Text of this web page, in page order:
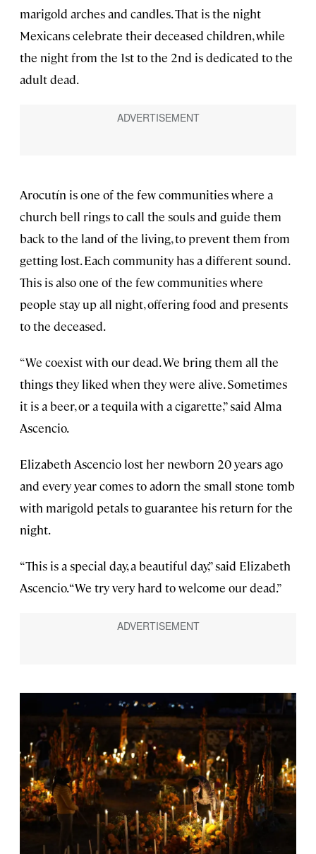
marigold arches and candles. That is the night
Mexicans celebrate their deceased children, while
the night from the 1st to the 2nd is dedicated to the
adult dead.
Arocutín is one of the few communities where a
church bell rings to call the souls and guide them
back to the land of the living, to prevent them from
getting lost. Each community has a different sound.
This is also one of the few communities where
people stay up all night, offering food and presents
to the deceased.
“We coexist with our dead. We bring them all the
things they liked when they were alive. Sometimes
it is a beer, or a tequila with a cigarette,” said Alma
Ascencio.
Elizabeth Ascencio lost her newborn 20 years ago
and every year comes to adorn the small stone tomb
with marigold petals to guarantee his return for the
night.
“This is a special day, a beautiful day,” said Elizabeth
Ascencio. “We try very hard to welcome our dead.”